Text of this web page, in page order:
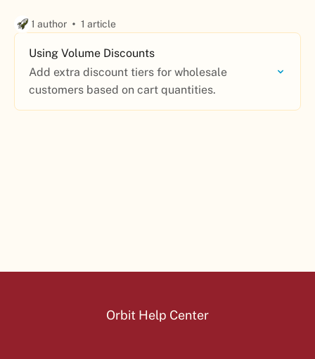
1 author 1 article
Using Volume Discounts
Add extra discount tiers for wholesale
customers based on cart quantities.
Orbit Help Center